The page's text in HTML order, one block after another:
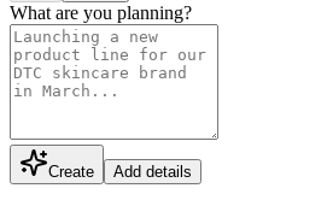
What are you planning?
Create Add details